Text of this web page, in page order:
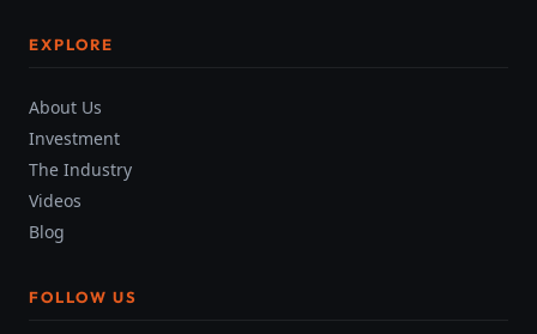
EXPLORE
About Us
Investment
The Industry
Videos
Blog
FOLLOW US